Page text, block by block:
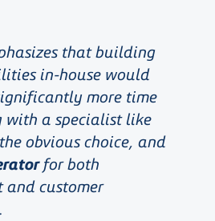
that building
in-house would
more time
with a specialist like
obvious choice, and
for both
and customer